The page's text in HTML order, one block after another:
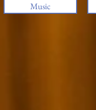
Music